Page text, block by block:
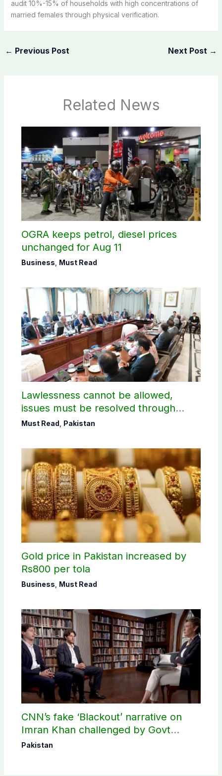
audit 10%-15% of households with high concentrations of
married females through physical verification.
← Previous Post Next Post →
Related News
OGRA keeps petrol, diesel prices
unchanged for Aug 11
Business Must Read
Lawlessness cannot be allowed,
issues must be resolved through
dialogue, says PM Shehbaz on JAAC
Must Read Pakistan
Gold price in Pakistan increased by
Rs800 per tola
Business Must Read
CNN’s fake ‘Blackout’ narrative on
Imran Khan challenged by Govt
records
Pakistan